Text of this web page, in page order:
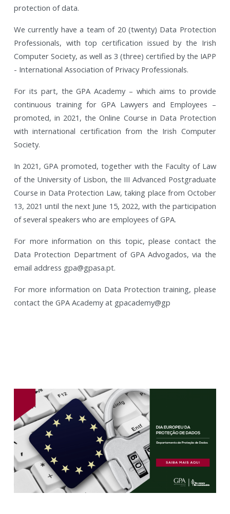
protection of data.
We currently have a team of 20 (twenty) Data Protection
Professionals, with top certification issued by the Irish
Computer Society, as well as 3 (three) certified by the IAPP
- International Association of Privacy Professionals.
For its part, the GPA Academy – which aims to provide
continuous training for GPA Lawyers and Employees –
promoted, in 2021, the Online Course in Data Protection
with international certification from the Irish Computer
Society.
In 2021, GPA promoted, together with the Faculty of Law
of the University of Lisbon, the III Advanced Postgraduate
Course in Data Protection Law, taking place from October
13, 2021 until the next June 15, 2022, with the participation
of several speakers who are employees of GPA.
For more information on this topic, please contact the
Data Protection Department of GPA Advogados, via the
email address gpa@gpasa.pt.
For more information on Data Protection training, please
contact the GPA Academy at gpacademy@gp